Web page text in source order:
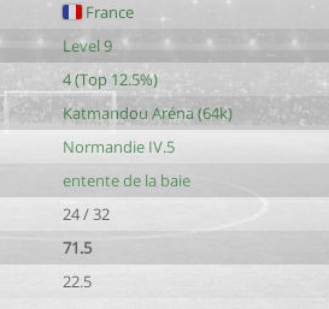
France
Level 9
4 (Top 12.5%)
Katmandou Aréna (64k)
Normandie IV.5
entente de la baie
24 / 32
71.5
22.5